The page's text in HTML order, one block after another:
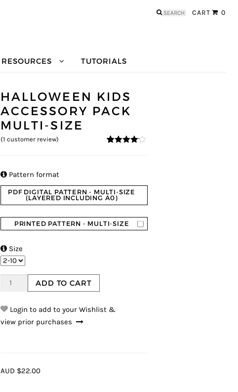
CART 0
Search
RESOURCES TUTORIALS
HALLOWEEN KIDS
ACCESSORY PACK
MULTI-SIZE
(1 customer review)
 Pattern format
PDF DIGITAL PATTERN - MULTI-SIZE
(LAYERED INCLUDING A0)
PRINTED PATTERN - MULTI-SIZE
 Size
ADD TO CART
Login to add to your Wishlist &
view prior purchases
AUD $22.00